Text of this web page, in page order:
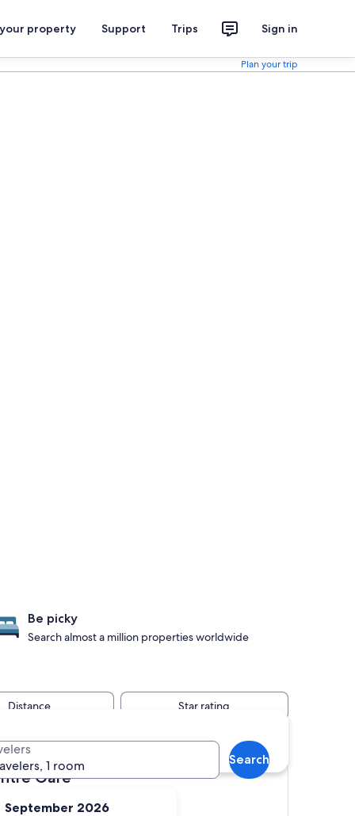
property Support Trips Sign in
Plan your trip
September 2026
1 room
Search
Be picky
Search almost a million properties worldwide
Distance Star rating
Gare